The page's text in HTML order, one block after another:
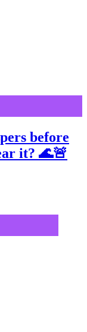
before
it? 🌊🚨